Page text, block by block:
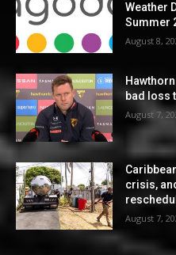
Weather
Summer
August 8,
bad loss
August 7,
crisis,
August 7,